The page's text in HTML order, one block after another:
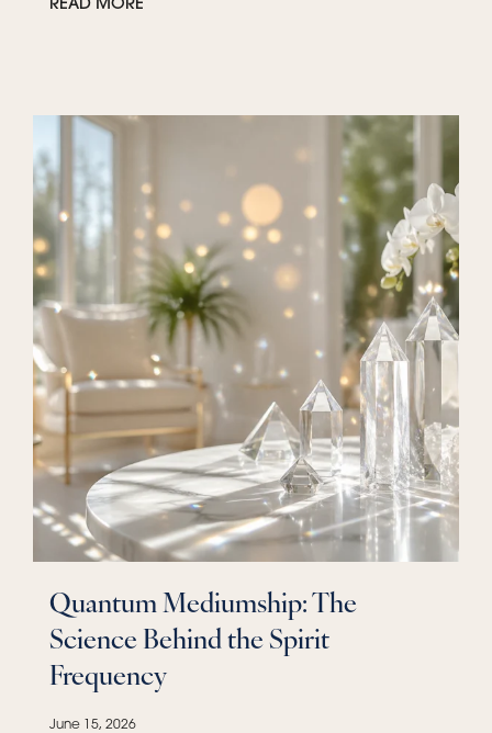
Quantum Mediumship: The
Science Behind the Spirit
Frequency
June 15, 2026